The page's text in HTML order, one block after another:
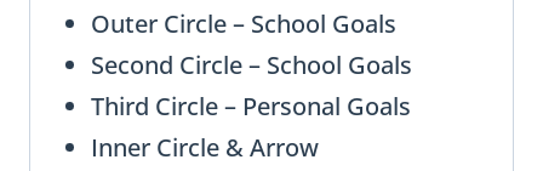
Outer Circle – School Goals
Second Circle – School Goals
Third Circle – Personal Goals
Inner Circle & Arrow